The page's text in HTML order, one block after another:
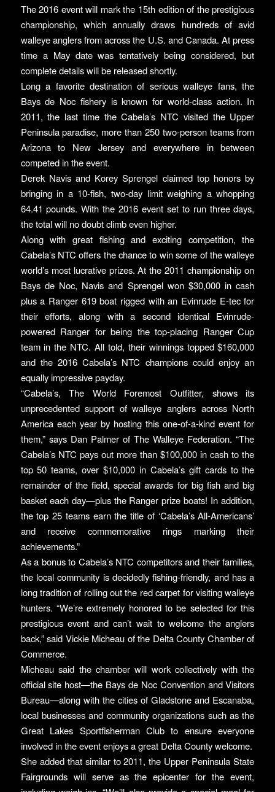
The 2016 event will mark the 15th edition of the prestigious
championship, which annually draws hundreds of avid
walleye anglers from across the U.S. and Canada. At press
time a May date was tentatively being considered, but
complete details will be released shortly.
Long a favorite destination of serious walleye fans, the
Bays de Noc fishery is known for world-class action. In
2011, the last time the Cabela’s NTC visited the Upper
Peninsula paradise, more than 250 two-person teams from
Arizona to New Jersey and everywhere in between
competed in the event.
Derek Navis and Korey Sprengel claimed top honors by
bringing in a 10-fish, two-day limit weighing a whopping
64.41 pounds. With the 2016 event set to run three days,
the total will no doubt climb even higher.
Along with great fishing and exciting competition, the
Cabela’s NTC offers the chance to win some of the walleye
world’s most lucrative prizes. At the 2011 championship on
Bays de Noc, Navis and Sprengel won $30,000 in cash
plus a Ranger 619 boat rigged with an Evinrude E-tec for
their efforts, along with a second identical Evinrude-
powered Ranger for being the top-placing Ranger Cup
team in the NTC. All told, their winnings topped $160,000
and the 2016 Cabela’s NTC champions could enjoy an
equally impressive payday.
“Cabela’s, The World Foremost Outfitter, shows its
unprecedented support of walleye anglers across North
America each year by hosting this one-of-a-kind event for
them,” says Dan Palmer of The Walleye Federation. “The
Cabela’s NTC pays out more than $100,000 in cash to the
top 50 teams, over $10,000 in Cabela’s gift cards to the
remainder of the field, special awards for big fish and big
basket each day—plus the Ranger prize boats! In addition,
the top 25 teams earn the title of ‘Cabela’s All-Americans’
and receive commemorative rings marking their
achievements.”
As a bonus to Cabela’s NTC competitors and their families,
the local community is decidedly fishing-friendly, and has a
long tradition of rolling out the red carpet for visiting walleye
hunters. “We’re extremely honored to be selected for this
prestigious event and can’t wait to welcome the anglers
back,” said Vickie Micheau of the Delta County Chamber of
Commerce.
Micheau said the chamber will work collectively with the
official site host—the Bays de Noc Convention and Visitors
Bureau—along with the cities of Gladstone and Escanaba,
local businesses and community organizations such as the
Great Lakes Sportfisherman Club to ensure everyone
involved in the event enjoys a great Delta County welcome.
She added that similar to 2011, the Upper Peninsula State
Fairgrounds will serve as the epicenter for the event,